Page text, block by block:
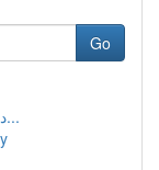
Go
تولید بازی مار با زبان پایتون و Turtle : د...